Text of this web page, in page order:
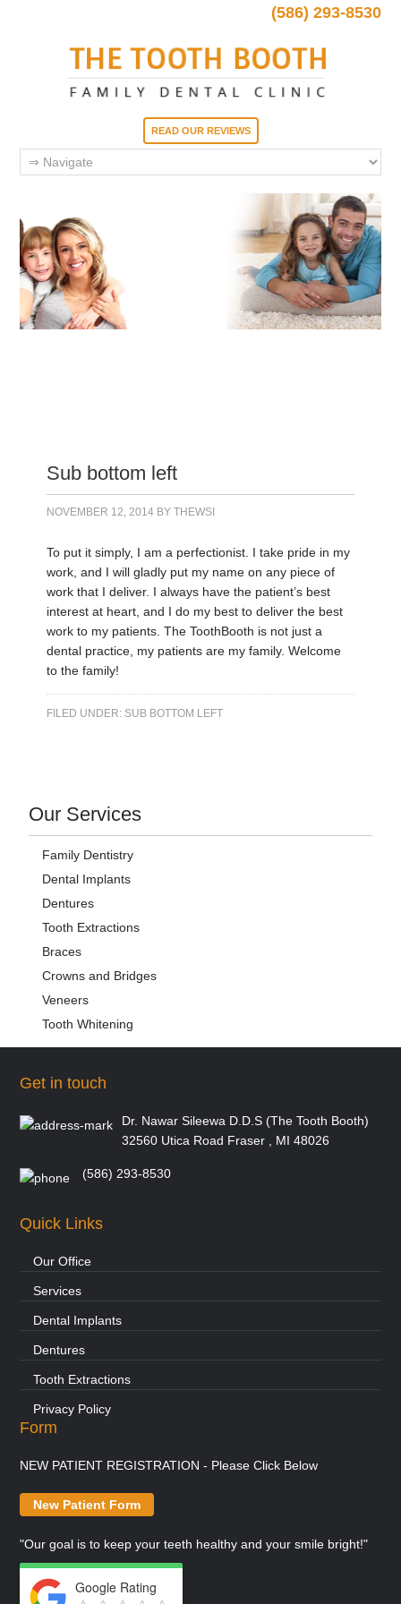
(586) 293-8530
READ OUR REVIEWS
Sub bottom left
NOVEMBER 12, 2014 BYTHEWSI
To put it simply, I am a perfectionist. I take pride in my
work, and I will gladly put my name on any piece of
work that I deliver. I always have the patient’s best
interest at heart, and I do my best to deliver the best
work to my patients. The ToothBooth is not just a
dental practice, my patients are my family. Welcome
to the family!
FILED UNDER: SUB BOTTOM LEFT
Our Services
Family Dentistry
Dental Implants
Dentures
Tooth Extractions
Braces
Crowns and Bridges
Veneers
Tooth Whitening
Get in touch
Dr. Nawar Sileewa D.D.S (The Tooth Booth)
32560 Utica Road Fraser , MI 48026
(586) 293-8530
Quick Links
Our Office
Services
Dental Implants
Dentures
Tooth Extractions
Privacy Policy
Form
NEW PATIENT REGISTRATION - Please Click Below
New Patient Form
"Our goal is to keep your teeth healthy and your smile bright!"
Google Rating